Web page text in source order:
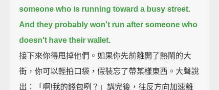
someone who is running toward a busy street.
And they probably won't run after someone who
doesn't have their wallet.
接下來你得甩掉他們。如果你先前離開了熱鬧的大
街，你可以輕拍口袋，假裝忘了帶某樣東西。大聲說
出：「啊!我的錢包咧？」講完後，往反方向加速離